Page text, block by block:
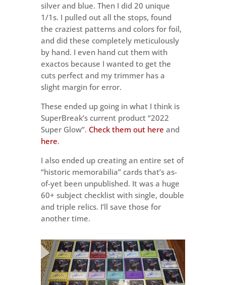
silver and blue. Then I did 20 unique
1/1s. I pulled out all the stops, found
the craziest patterns and colors for foil,
and did these completely meticulously
by hand. I even hand cut them with
exactos because I wanted to get the
cuts perfect and my trimmer has a
slight margin for error.
These ended up going in what I think is
SuperBreak’s current product “2022
Super Glow”. Check them out here and
here.
I also ended up creating an entire set of
“historic memorabilia” cards that’s as-
of-yet been unpublished. It was a huge
60+ subject checklist with single, double
and triple relics. I’ll save those for
another time.